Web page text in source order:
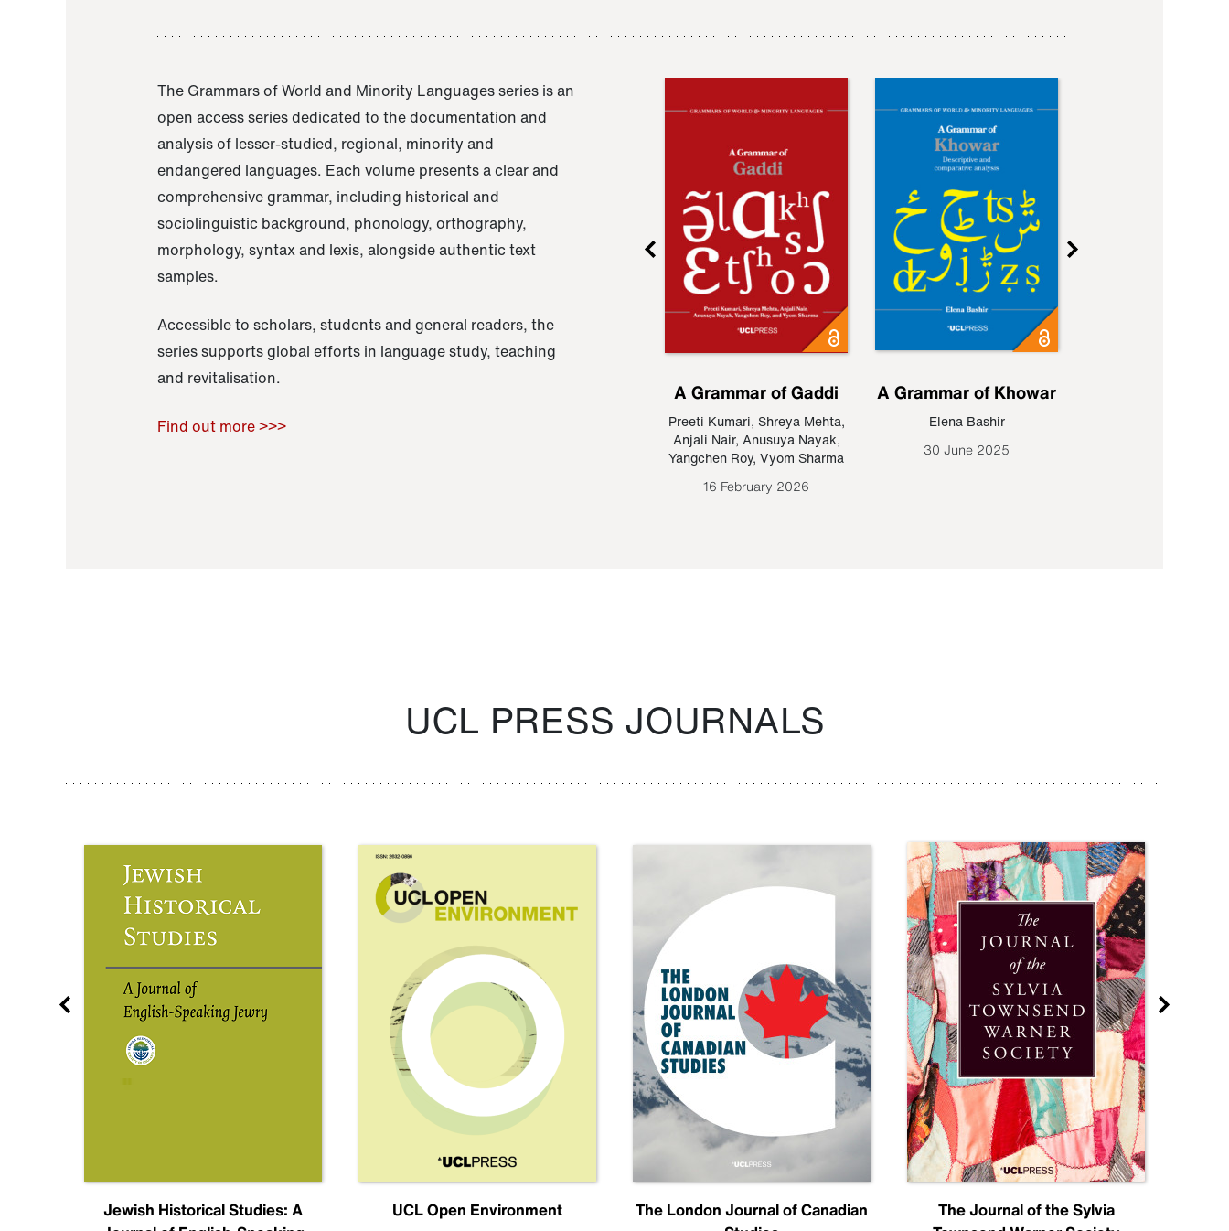
The Grammars of World and Minority Languages series is an
open access series dedicated to the documentation and
analysis of lesser-studied, regional, minority and
endangered languages. Each volume presents a clear and
comprehensive grammar, including historical and
sociolinguistic background, phonology, orthography,
morphology, syntax and lexis, alongside authentic text
samples.
Accessible to scholars, students and general readers, the
series supports global efforts in language study, teaching
and revitalisation.
Find out more >>>
Raoul Zamponi
A Grammar of Gaddi
Preeti Kumari, Shreya Mehta,
Anjali Nair, Anusuya Nayak,
Yangchen Roy, Vyom Sharma
16 February 2026
A Grammar of Khowar
Elena Bashir
30 June 2025
UCL PRESS JOURNALS
Jewish Historical Studies: A
UCL Open Environment
The London Journal of Canadian
The Journal of the Sylvia